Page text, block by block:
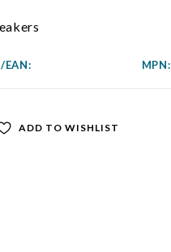
EAN: MPN:
ADD TO WISHLIST